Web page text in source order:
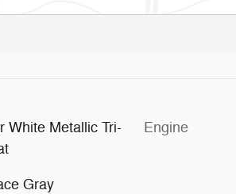
White Metallic Tri-
Gray
Engine